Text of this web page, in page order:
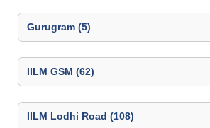
Gurugram (5)
IILM GSM (62)
IILM Lodhi Road (108)